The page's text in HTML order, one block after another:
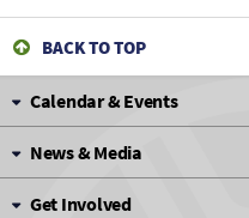
NIEHS/NTP.
1982
testing
battery
BACK TO TOP
Calendar & Events
News & Media
Get Involved